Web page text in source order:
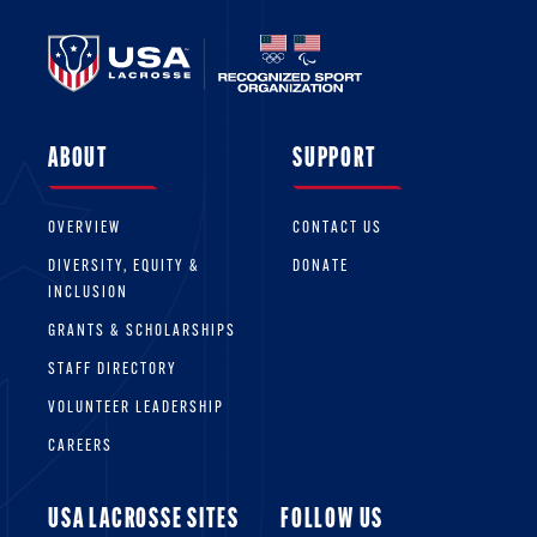
ABOUT
OVERVIEW
DIVERSITY, EQUITY &
INCLUSION
GRANTS & SCHOLARSHIPS
STAFF DIRECTORY
VOLUNTEER LEADERSHIP
CAREERS
SUPPORT
CONTACT US
DONATE
USA LACROSSE SITES FOLLOW US